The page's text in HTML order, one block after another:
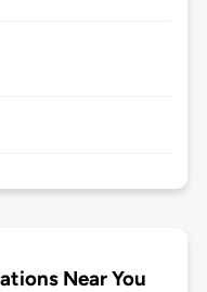
Near You